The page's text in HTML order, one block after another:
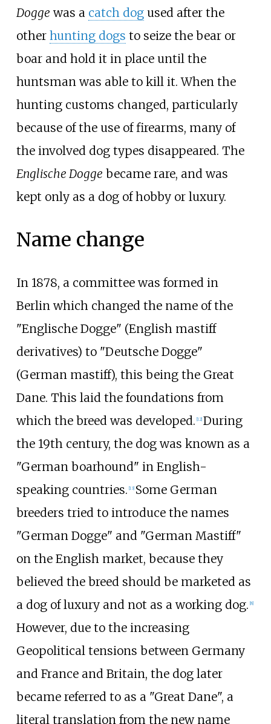
Dogge was a catch dogused after the
other hunting dogs to seize the bear or
boar and hold it in place until the
huntsman was able to kill it. When the
hunting customs changed, particularly
because of the use of firearms, many of
the involved dog types disappeared. The
Englische Dogge became rare, and was
kept only as a dog of hobby or luxury.
Name change
In 1878, a committee was formed in
Berlin which changed the name of the
"Englische Dogge" (English mastiff
derivatives) to "Deutsche Dogge"
(German mastiff), this being the Great
Dane. This laid the foundations from
which the breed was developed. [12] During
the 19th century, the dog was known as a
"German boarhound" in English-
speaking countries. [13] Some German
breeders tried to introduce the names
"German Dogge" and "German Mastiff"
on the English market, because they
believed the breed should be marketed as
a dog of luxury and not as a working dog. [8]
However, due to the increasing
Geopolitical tensions between Germany
and France and Britain, the dog later
became referred to as a "Great Dane", a
literal translation from the new name